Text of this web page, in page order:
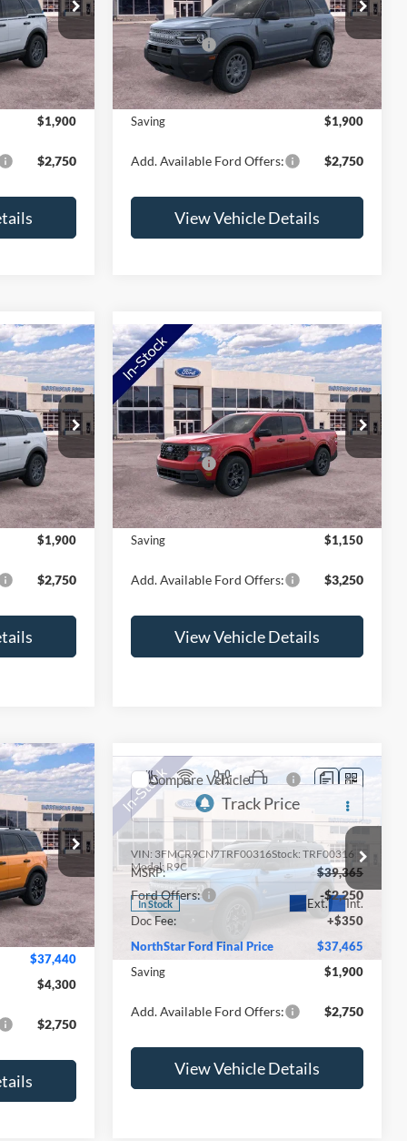
TRF07128
Ext.
$37,425
-$2,250
+$350
$35,525
$1,900
$2,750
VIN:3FMCR9BN1TRF02547 Stock:
TRF02547
Model:R9B
In Stock Ext.
MSRP: $37,745
Ford Offers: -$2,250
Doc Fee:
+$350
NorthStar Ford Final Price
$35,845
Saving
$1,900
Add. Available Ford Offers: $2,750
View Vehicle Details
TRE98738
Ext.
$38,060
-$2,250
+$350
$36,160
$1,900
$2,750
2026 Ford MaverickXLT
VIN:3FTTW8JA2TRB17004Stock:TRB17004
Model:W8J
In Stock Ext. Int.
MSRP: $37,580
Ford Offers: -$1,500
Doc Fee:
+$350
NorthStar Ford Final Price
$36,430
Saving
$1,150
Add. Available Ford Offers: $3,250
View Vehicle Details
Compare Vehicle
TRE54322
Ext. Int.
$41,740
-$2,400
-$2,250
+$350
$37,440
$4,300
$2,750
2026 Ford Bronco Sport
Outer Banks
VIN: 3FMCR9CN7TRF00316Stock:TRF00316
Model: R9C
In Stock Ext. Int.
MSRP: $39,365
Ford Offers: -$2,250
Doc Fee:
+$350
NorthStar Ford Final Price
$37,465
Saving
$1,900
Add. Available Ford Offers: $2,750
View Vehicle Details
Compare Vehicle